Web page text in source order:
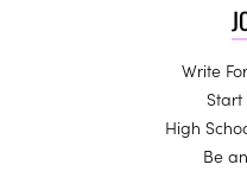
Write
High
Be